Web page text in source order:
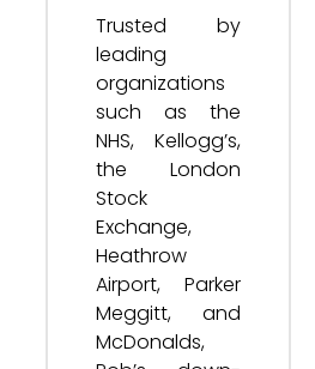
Trusted by
leading
organizations
such as the
NHS, Kellogg’s,
the London
Stock
Exchange,
Heathrow
Airport, Parker
Meggitt, and
McDonalds,